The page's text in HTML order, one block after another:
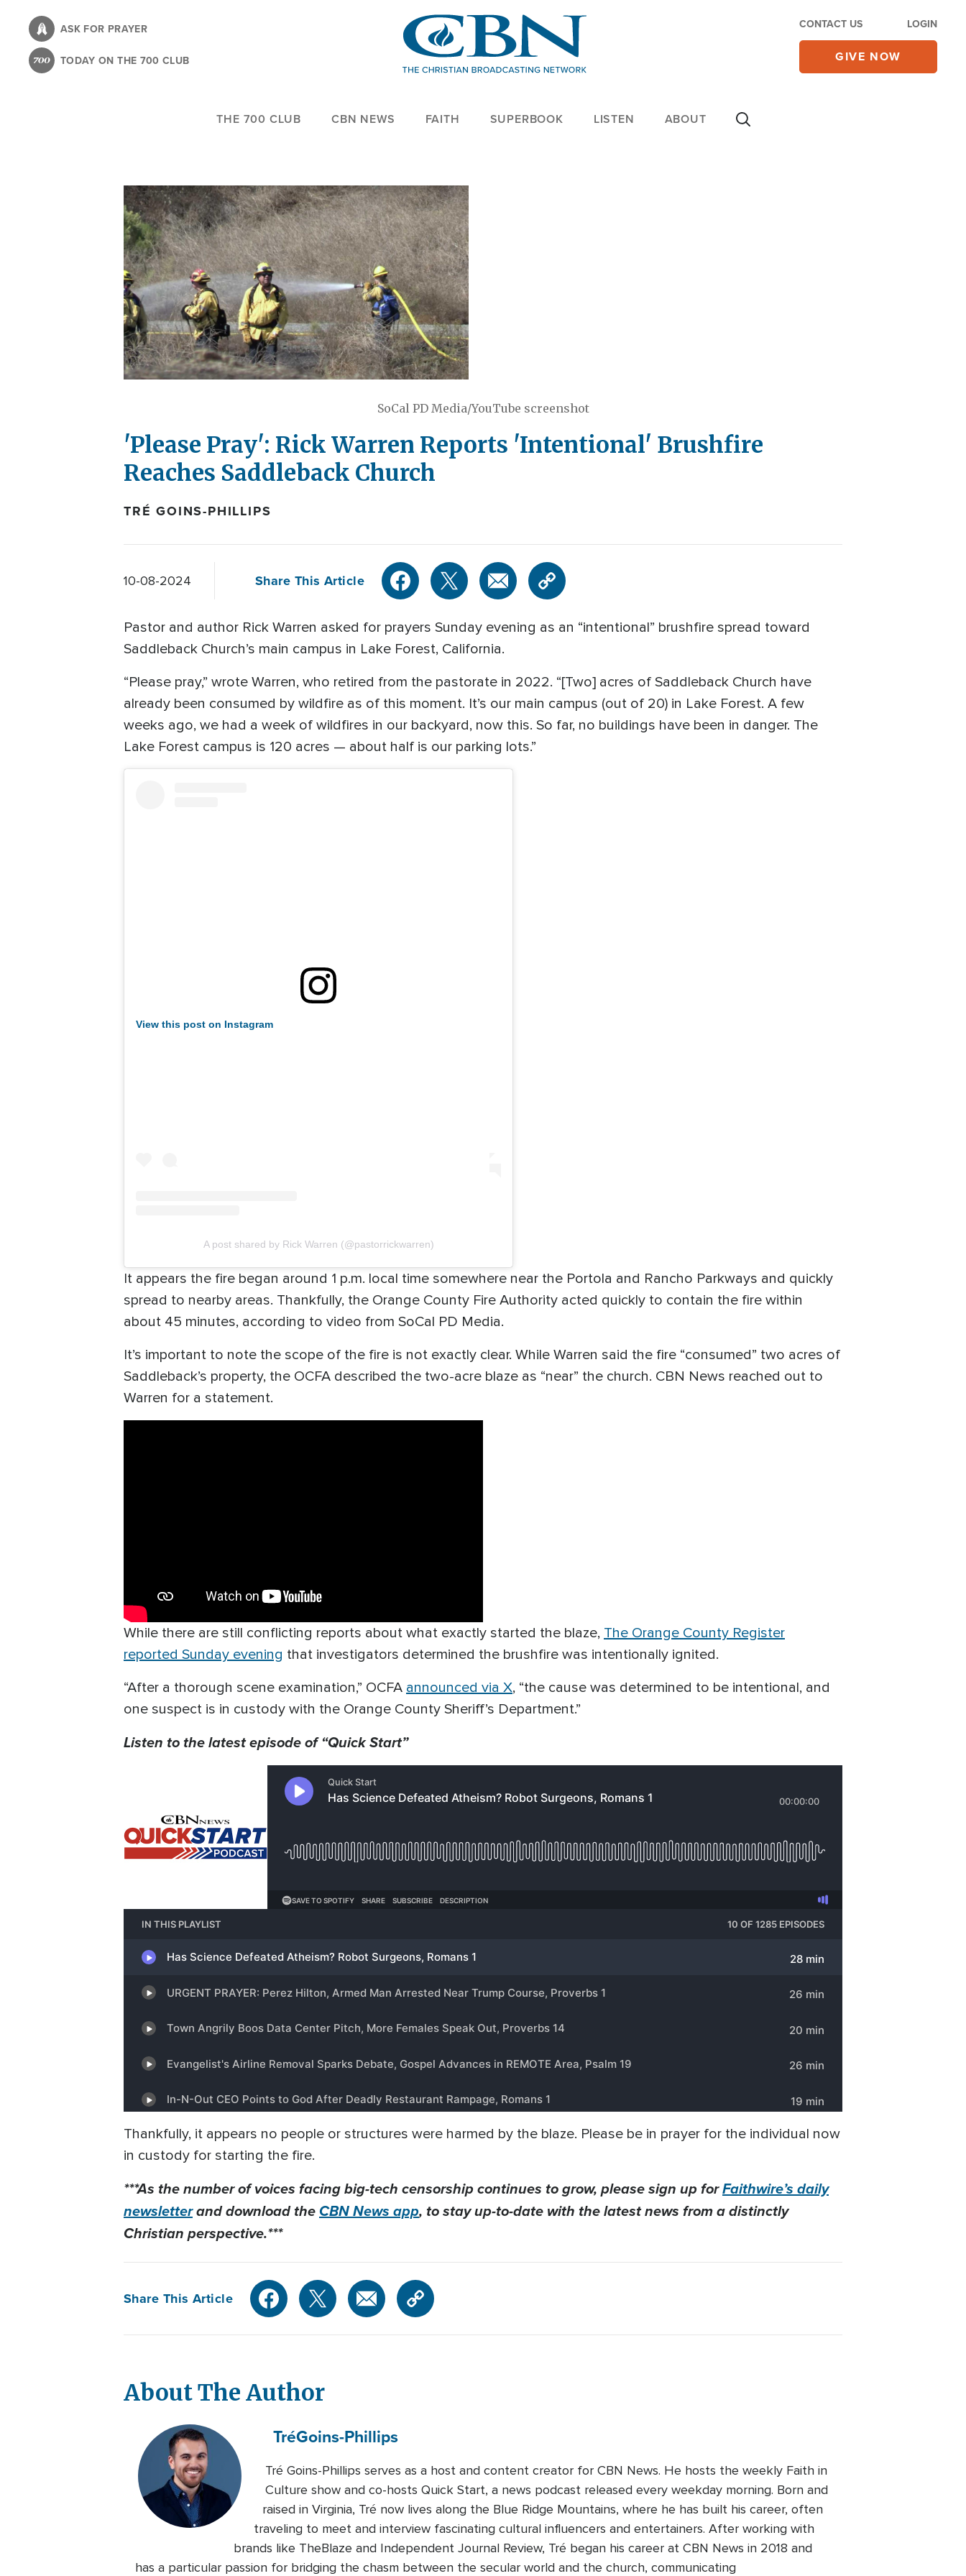
content
ASK FOR PRAYER
TODAY ON THE 700 CLUB
CONTACT US LOGIN
GIVE NOW
THE 700 CLUB CBN NEWS FAITH SUPERBOOK LISTEN ABOUT
SoCal PD Media/YouTube screenshot
'Please Pray': Rick Warren Reports 'Intentional' Brushfire
Reaches Saddleback Church
TRÉ GOINS-PHILLIPS
10-08-2024 Share This Article
Pastor and author Rick Warren asked for prayers Sunday evening as an “intentional” brushfire spread toward
Saddleback Church’s main campus in Lake Forest, California.
“Please pray,” wrote Warren, who retired from the pastorate in 2022. “[Two] acres of Saddleback Church have
already been consumed by wildfire as of this moment. It’s our main campus (out of 20) in Lake Forest. A few
weeks ago, we had a week of wildfires in our backyard, now this. So far, no buildings have been in danger. The
Lake Forest campus is 120 acres — about half is our parking lots.”
View this post on Instagram
A post shared by Rick Warren (@pastorrickwarren)
It appears the fire began around 1 p.m. local time somewhere near the Portola and Rancho Parkways and quickly
spread to nearby areas. Thankfully, the Orange County Fire Authority acted quickly to contain the fire within
about 45 minutes, according to video from SoCal PD Media.
It’s important to note the scope of the fire is not exactly clear. While Warren said the fire “consumed” two acres of
Saddleback’s property, the OCFA described the two-acre blaze as “near” the church. CBN News reached out to
Warren for a statement.
While there are still conflicting reports about what exactly started the blaze, The Orange County Register
reported Sunday evening that investigators determined the brushfire was intentionally ignited.
“After a thorough scene examination,” OCFA announced via X, “the cause was determined to be intentional, and
one suspect is in custody with the Orange County Sheriff’s Department.”
Listen to the latest episode of “Quick Start”
Thankfully, it appears no people or structures were harmed by the blaze. Please be in prayer for the individual now
in custody for starting the fire.
***As the number of voices facing big-tech censorship continues to grow, please sign up forFaithwire’s daily
newsletterand download theCBN News app, to stay up-to-date with the latest news from a distinctly
Christian perspective.***
Share This Article
About The Author
TréGoins-Phillips
Tré Goins-Phillips serves as a host and content creator for CBN News. He hosts the weekly Faith in
Culture show and co-hosts Quick Start, a news podcast released every weekday morning. Born and
raised in Virginia, Tré now lives along the Blue Ridge Mountains, where he has built his career, often
traveling to meet and interview fascinating cultural influencers and entertainers. After working with
brands like TheBlaze and Independent Journal Review, Tré began his career at CBN News in 2018 and
has a particular passion for bridging the chasm between the secular world and the church, communicating